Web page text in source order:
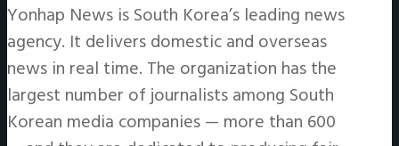
Yonhap News is South Korea’s leading news
agency. It delivers domestic and overseas
news in real time. The organization has the
largest number of journalists among South
Korean media companies — more than 600